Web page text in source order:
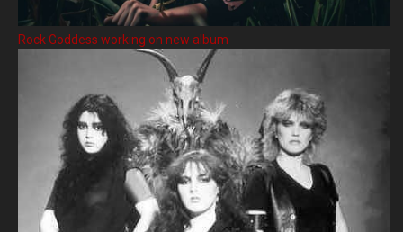
Rock Goddess working on new album